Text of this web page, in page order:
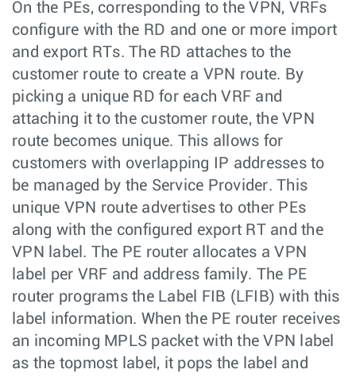
On the PEs, corresponding to the VPN, VRFs
configure with the RD and one or more import
and export RTs. The RD attaches to the
customer route to create a VPN route. By
picking a unique RD for each VRF and
attaching it to the customer route, the VPN
route becomes unique. This allows for
customers with overlapping IP addresses to
be managed by the Service Provider. This
unique VPN route advertises to other PEs
along with the configured export RT and the
VPN label. The PE router allocates a VPN
label per VRF and address family. The PE
router programs the Label FIB (LFIB) with this
label information. When the PE router receives
an incoming MPLS packet with the VPN label
as the topmost label, it pops the label and